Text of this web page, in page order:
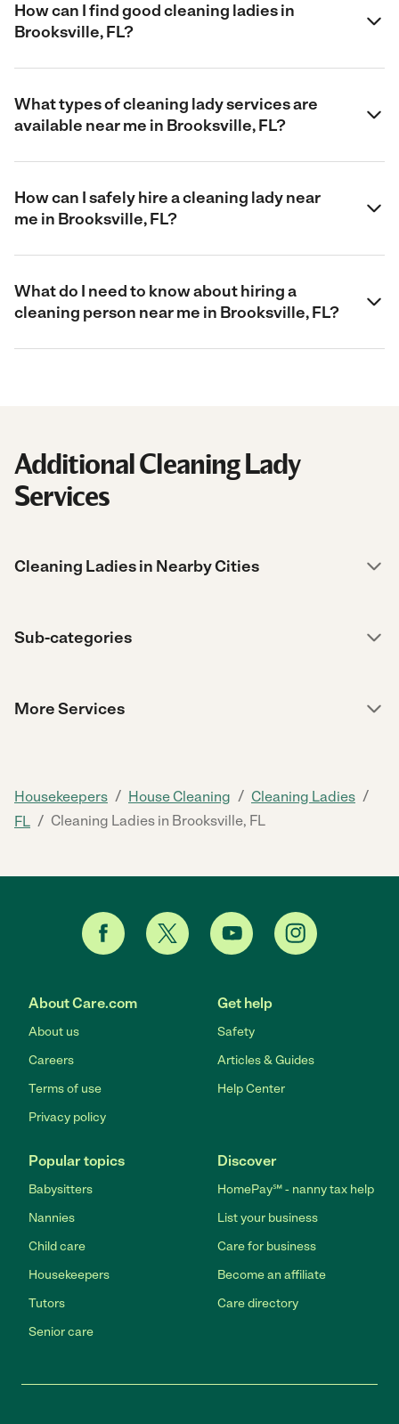
How can I find good cleaning ladies in
Brooksville, FL?
What types of cleaning lady services are
available near me in Brooksville, FL?
How can I safely hire a cleaning lady near
me in Brooksville, FL?
What do I need to know about hiring a
cleaning person near me in Brooksville, FL?
Additional Cleaning Lady
Services
Cleaning Ladies in Nearby Cities
Sub-categories
More Services
Housekeepers / House Cleaning / Cleaning Ladies /
FL / Cleaning Ladies in Brooksville, FL
About Care.com
About us
Careers
Terms of use
Privacy policy
Get help
Safety
Articles & Guides
Help Center
Popular topics
Babysitters
Nannies
Child care
Housekeepers
Tutors
Senior care
Discover
HomePay℠ - nanny tax help
List your business
Care for business
Become an affiliate
Care directory